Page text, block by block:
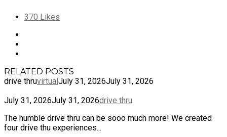
370 Likes
RELATED POSTS
drive thruvirtualJuly 31, 2026July 31, 2026
July 31, 2026July 31, 2026drive thru
The humble drive thru can be sooo much more! We created
four drive thu experiences...